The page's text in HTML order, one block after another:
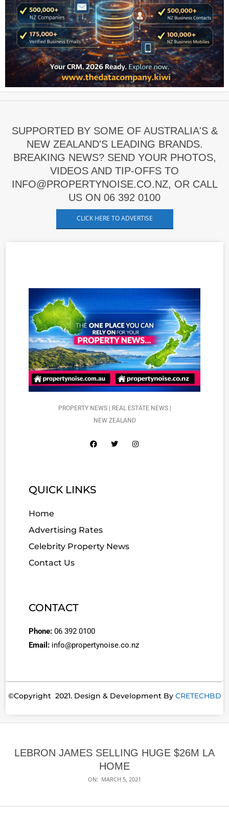
SUPPORTED BY SOME OF AUSTRALIA'S &
NEW ZEALAND'S LEADING BRANDS.
BREAKING NEWS? SEND YOUR PHOTOS,
VIDEOS AND TIP-OFFS TO
INFO@PROPERTYNOISE.CO.NZ, OR CALL
US ON 06 392 0100
CLICK HERE TO ADVERTISE
PROPERTY NEWS | REAL ESTATE NEWS |
NEW ZEALAND
QUICK LINKS
Home
Advertising Rates
Celebrity Property News
Contact Us
CONTACT
Phone: 06 392 0100
Email: info@propertynoise.co.nz
©Copyright 2021. Design & Development By CRETECHBD
LEBRON JAMES SELLING HUGE $26M LA
HOME
ON: MARCH 5, 2021